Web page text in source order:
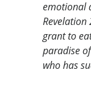
emotional
Revelation
grant to
paradise
who has